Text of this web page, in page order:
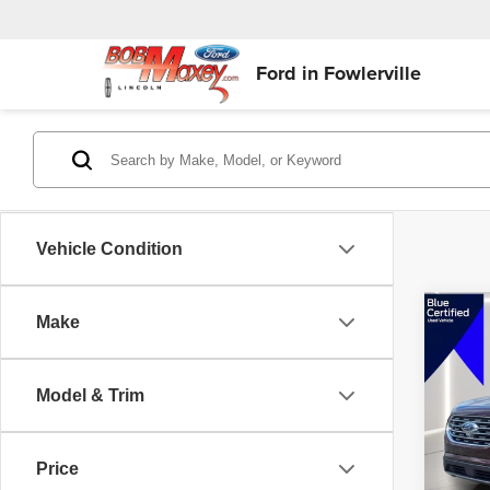
Ford in Fowlerville
Vehicle Condition
Make
Model & Trim
Price
2024
VIN:
Model: